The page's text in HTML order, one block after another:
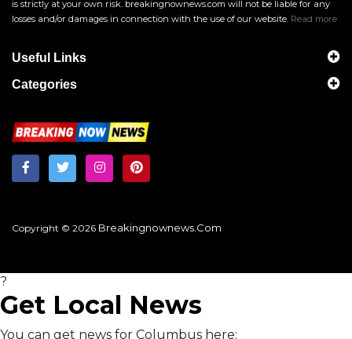
is strictly at your own risk. breakingnownews.com will not be liable for any
losses and/or damages in connection with the use of our website. Read more
Useful Links
Categories
Copyright © 2026 Breakingnownews.com
?
Get Local News
You can get news for Columbus here: